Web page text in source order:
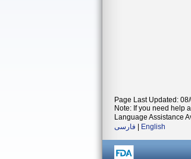
Page Last Updated:
Note: If you need help
Language Assistance
فارسی
English